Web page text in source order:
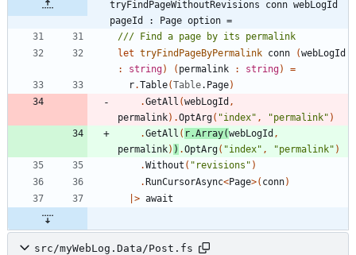
tryFindPageWithoutRevisions conn webLogId
pageId : Page option =
let tryFindPageByPermalink conn (webLogId
:
string) ( permalink : string)
=
r.Table(Table. Page)
.GetAll (webLogId ,
permalink) .OptArg( "index" , "permalink" )
.GetAll ( r.Array(webLogId ,
permalink) ) .OptArg( "index" , "permalink" )
.Without ( " revisions " )
. RunCursorAsync<Page>( conn)
> await
src/myWebLog.Data/Post.fs